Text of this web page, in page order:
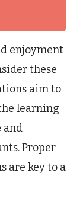
enjoyment
these
aim to
learning
and
Proper
are key to a